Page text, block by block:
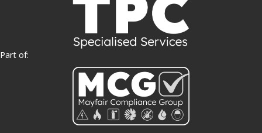
Part of: